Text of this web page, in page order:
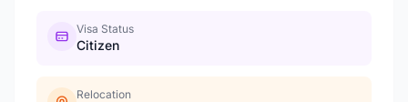
Visa Status
Citizen
Relocation